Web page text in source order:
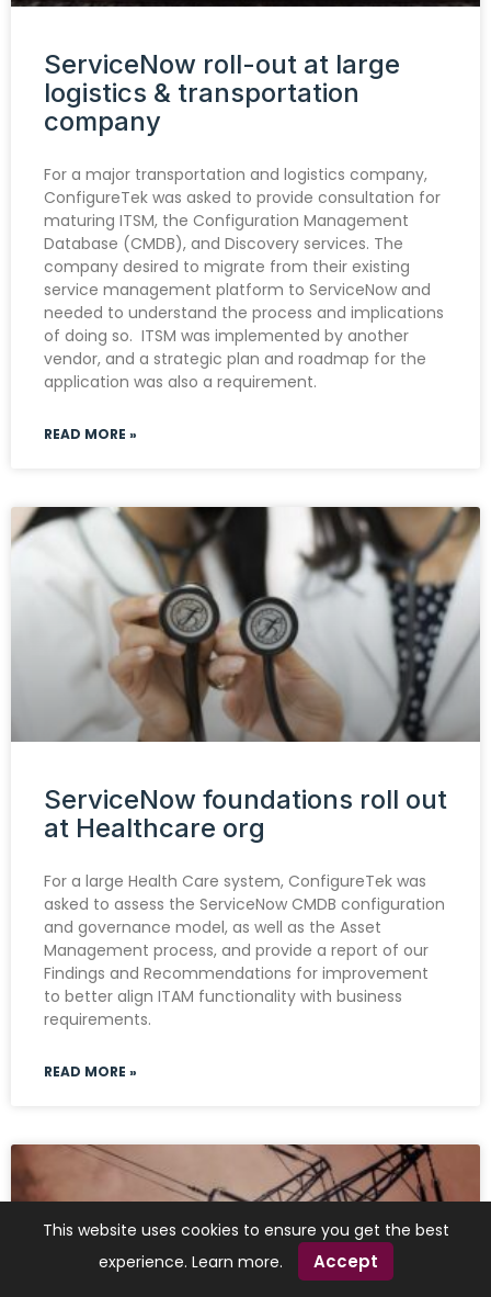
ServiceNow roll-out at large
logistics & transportation
company
For a major transportation and logistics company,
ConfigureTek was asked to provide consultation for
maturing ITSM, the Configuration Management
Database (CMDB), and Discovery services. The
company desired to migrate from their existing
service management platform to ServiceNow and
needed to understand the process and implications
of doing so. ITSM was implemented by another
vendor, and a strategic plan and roadmap for the
application was also a requirement.
READ MORE »
ServiceNow foundations roll out
at Healthcare org
For a large Health Care system, ConfigureTek was
asked to assess the ServiceNow CMDB configuration
and governance model, as well as the Asset
Management process, and provide a report of our
Findings and Recommendations for improvement
to better align ITAM functionality with business
requirements.
READ MORE »
This website uses cookies to ensure you get the best
experience. Learn more. Accept